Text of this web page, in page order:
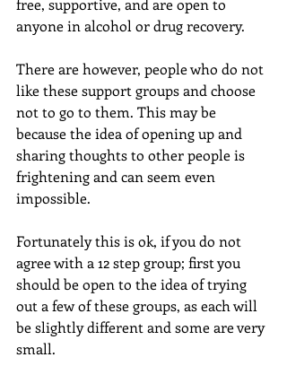
free, supportive, and are open to
anyone in alcohol or drug recovery.
There are however, people who do not
like these support groups and choose
not to go to them. This may be
because the idea of opening up and
sharing thoughts to other people is
frightening and can seem even
impossible.
Fortunately this is ok, if you do not
agree with a 12 step group; first you
should be open to the idea of trying
out a few of these groups, as each will
be slightly different and some are very
small.